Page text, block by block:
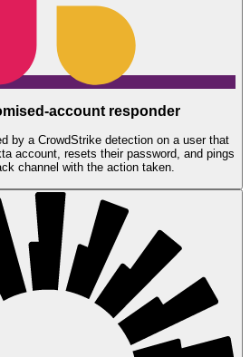
account responder
by a CrowdStrike detection on a user that
account, resets their password, and pings
channel with the action taken.